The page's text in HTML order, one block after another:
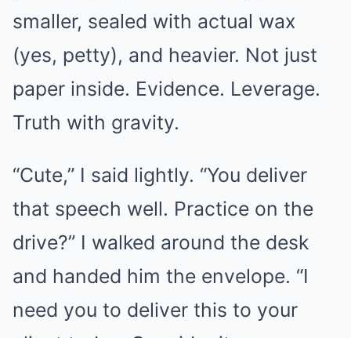
smaller, sealed with actual wax
(yes, petty), and heavier. Not just
paper inside. Evidence. Leverage.
Truth with gravity.
“Cute,” I said lightly. “You deliver
that speech well. Practice on the
drive?” I walked around the desk
and handed him the envelope. “I
need you to deliver this to your